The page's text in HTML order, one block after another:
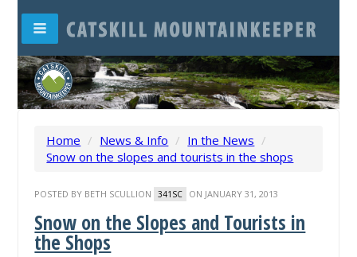
Home / News & Info / In the News /
Snow on the slopes and tourists in the shops
POSTED BY BETH SCULLION 341SC ON JANUARY 31, 2013
Snow on the Slopes and Tourists in
the Shops